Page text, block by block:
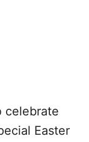
celebrate
Easter